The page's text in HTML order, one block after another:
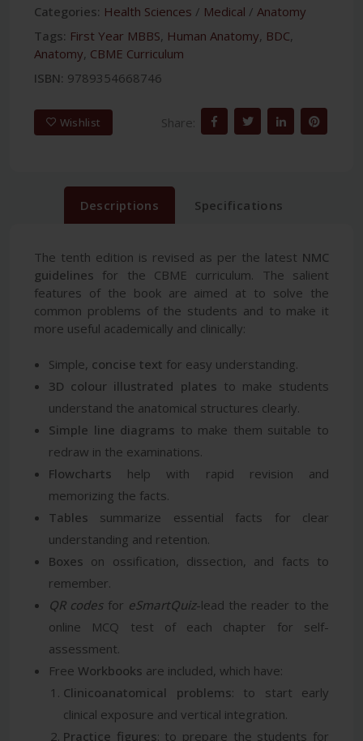
Categories: Health Sciences / Medical / Anatomy
Tags: First Year MBBS, Human Anatomy, BDC,
Anatomy, CBME Curriculum
ISBN: 9789354668746
Wishlist Share:
Descriptions Specifications
The tenth edition is revised as per the latest NMC
guidelines for the CBME curriculum. The salient
features of the book are aimed at to solve the
common problems of the students and to make it
more useful academically and clinically:
Simple, concise text for easy understanding.
3D colour illustrated plates to make students
understand the anatomical structures clearly.
Simple line diagrams to make them suitable to
redraw in the examinations.
Flowcharts help with rapid revision and
memorizing the facts.
Tables summarize essential facts for clear
understanding and retention.
Boxes on ossification, dissection, and facts to
remember.
QR codesfor eSmartQuiz-lead the reader to the
online MCQ test of each chapter for self-
assessment.
Free Workbooks are included, which have:
Clinicoanatomical problems: to start early
clinical exposure and vertical integration.
Practice figures: to prepare the students for